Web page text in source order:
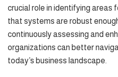
crucial role in identifying areas
that systems are robust
continuously assessing and
organizations can better
today’s business landscape.